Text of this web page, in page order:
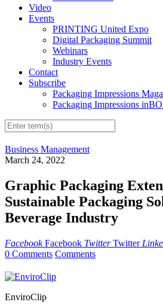
Video
Events
PRINTING United Expo
Digital Packaging Summit
Webinars
Industry Events
Contact
Subscribe
Packaging Impressions
Packaging Impressions
Business Management
March 24, 2022
Graphic Packaging
Sustainable Packaging
Beverage Industry
Facebook Facebook Twitter Twitter
0 Comments Comments
EnviroClip